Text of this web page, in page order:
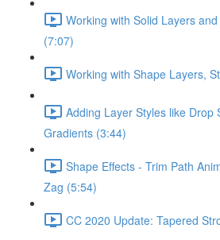
Working with Solid Layers
(7:07)
Working with Shape Layers,
Adding Layer Styles like Drop
Gradients (3:44)
Shape Effects - Trim Path
Zag (5:54)
CC 2020 Update: Tapered